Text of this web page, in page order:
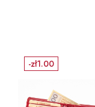
-zł1.00